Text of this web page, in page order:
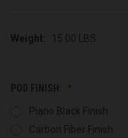
Weight: 15.00 LBS
POD FINISH:
Piano Black Finish
Carbon Fiber Finish